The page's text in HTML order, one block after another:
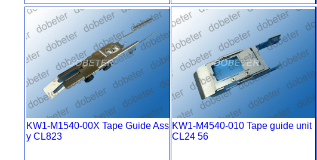
KW1-M1540-00X Tape Guide Ass
y CL823
KW1-M4540-010 Tape guide unit
CL24 56